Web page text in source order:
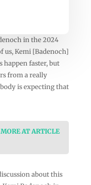
in the 2024
us, Kemi [Badenoch]
happen faster, but
from a really
is expecting that
AT ARTICLE
about this